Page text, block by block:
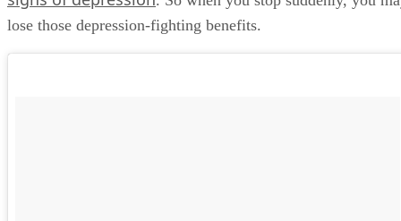
lose those depression-fighting benefits.